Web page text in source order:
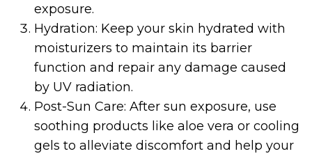
exposure.
Hydration: Keep your skin hydrated with
moisturizers to maintain its barrier
function and repair any damage caused
by UV radiation.
Post-Sun Care: After sun exposure, use
soothing products like aloe vera or cooling
gels to alleviate discomfort and help your